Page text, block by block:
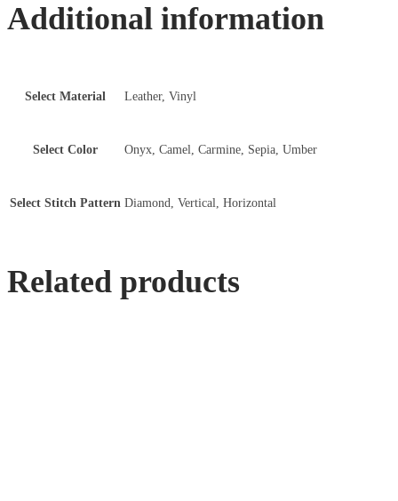
Additional information
Select Material Leather, Vinyl
Select Color Onyx, Camel, Carmine, Sepia, Umber
Select Stitch Pattern Diamond, Vertical, Horizontal
Related products